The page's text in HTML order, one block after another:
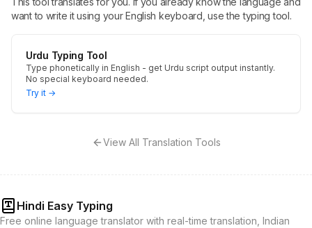
want to write it using your English keyboard, use the typing tool.
Urdu Typing Tool
Type phonetically in English - get Urdu script output instantly.
No special keyboard needed.
Try it →
View All Translation Tools
Hindi Easy Typing
Free online language translator with real-time translation, Indian